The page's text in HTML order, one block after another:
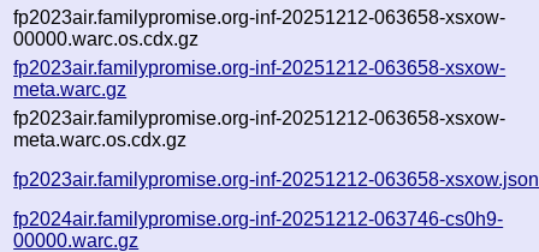
fp2023air.familypromise.org-inf-20251212-063658-xsxow-
00000.warc.os.cdx.gz
fp2023air.familypromise.org-inf-20251212-063658-xsxow-
meta.warc.gz
fp2023air.familypromise.org-inf-20251212-063658-xsxow-
meta.warc.os.cdx.gz
fp2023air.familypromise.org-inf-20251212-063658-xsxow.json
fp2024air.familypromise.org-inf-20251212-063746-cs0h9-
00000.warc.gz